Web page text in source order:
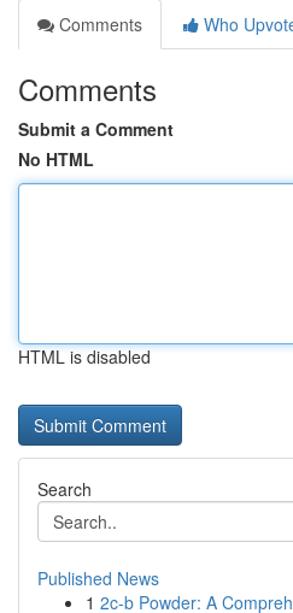
Comments
Who
Comments
Submit a Comment
No HTML
HTML is disabled
Search
Published News
1 2c-b Powder: A